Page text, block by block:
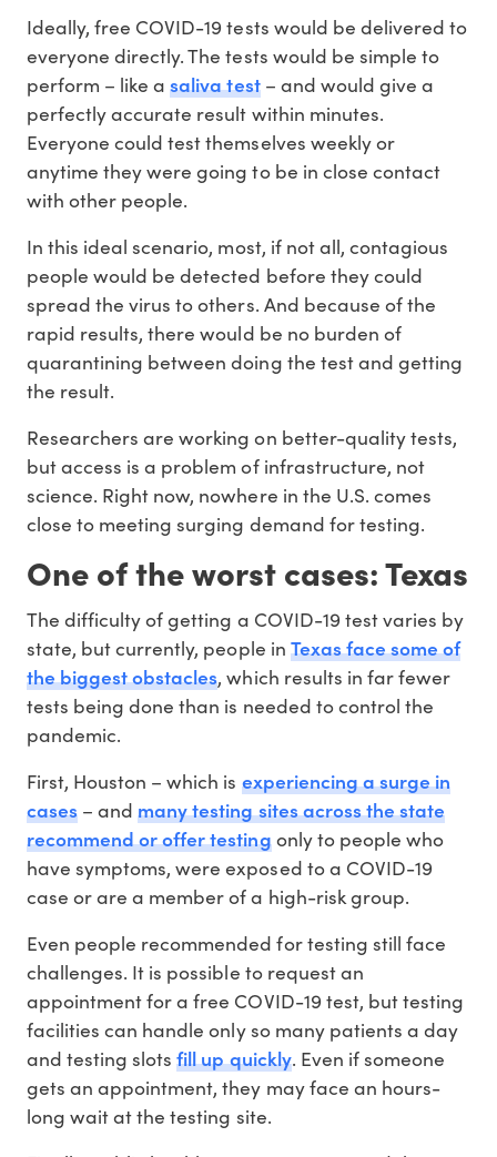
Ideally, free COVID-19 tests would be delivered to
everyone directly. The tests would be simple to
perform – like asaliva test– and would give a
perfectly accurate result within minutes.
Everyone could test themselves weekly or
anytime they were going to be in close contact
with other people.
In this ideal scenario, most, if not all, contagious
people would be detected before they could
spread the virus to others. And because of the
rapid results, there would be no burden of
quarantining between doing the test and getting
the result.
Researchers are working on better-quality tests,
but access is a problem of infrastructure, not
science. Right now, nowhere in the U.S. comes
close to meeting surging demand for testing.
One of the worst cases: Texas
The difficulty of getting a COVID-19 test varies by
state, but currently, people in Texas face some of
the biggest obstacles, which results in far fewer
tests being done than is needed to control the
pandemic.
First, Houston – which is experiencing a surge in
cases – andmany testing sites across the state
recommend or offer testingonly to people who
have symptoms, were exposed to a COVID-19
case or are a member of a high-risk group.
Even people recommended for testing still face
challenges. It is possible to request an
appointment for a free COVID-19 test, but testing
facilities can handle only so many patients a day
and testing slotsfill up quickly. Even if someone
gets an appointment, they may face an hours-
long wait at the testing site.